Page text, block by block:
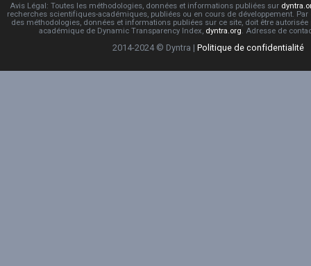
Avis Légal: Toutes les méthodologies, données et informations publiées sur
recherches scientifiques-académiques, publiées ou en cours de développement.
des méthodologies, données et informations publiées sur ce site, doit être
académique de Dynamic Transparency Index, dyntra.org. Adresse de
2014-2024 © Dyntra | Politique de confidentialité